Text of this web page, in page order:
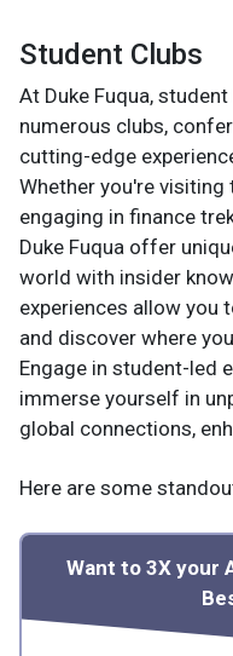
Student Clubs
At Duke Fuqua,
numerous clubs,
cutting-edge
Whether you're visiting
engaging in finance
Duke Fuqua offer
world with insider
experiences allow you
and discover where
Engage in student-led
immerse yourself in
global connections,
Here are some
Want to 3X your